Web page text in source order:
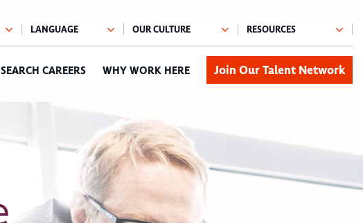
SEARCH CAREERS WHY WORK HERE Join Our Talent Network